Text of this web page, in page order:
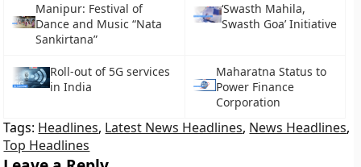
Manipur: Festival of
Dance and Music “Nata
Sankirtana”
‘Swasth Mahila,
Swasth Goa’ Initiative
Roll-out of 5G services
in India
Maharatna Status to
Power Finance
Corporation
Tags: Headlines, Latest News Headlines, News Headlines,
Top Headlines